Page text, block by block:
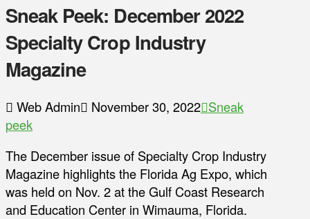
Sneak Peek: December 2022
Specialty Crop Industry
Magazine
Web Admin November 30, 2022 Sneak
peek
The December issue of Specialty Crop Industry
Magazine highlights the Florida Ag Expo, which
was held on Nov. 2 at the Gulf Coast Research
and Education Center in Wimauma, Florida.